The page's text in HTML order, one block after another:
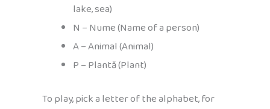
lake, sea)
N – Nume (Name of a person)
A – Animal (Animal)
P – Plantă (Plant)
To play, pick a letter of the alphabet, for